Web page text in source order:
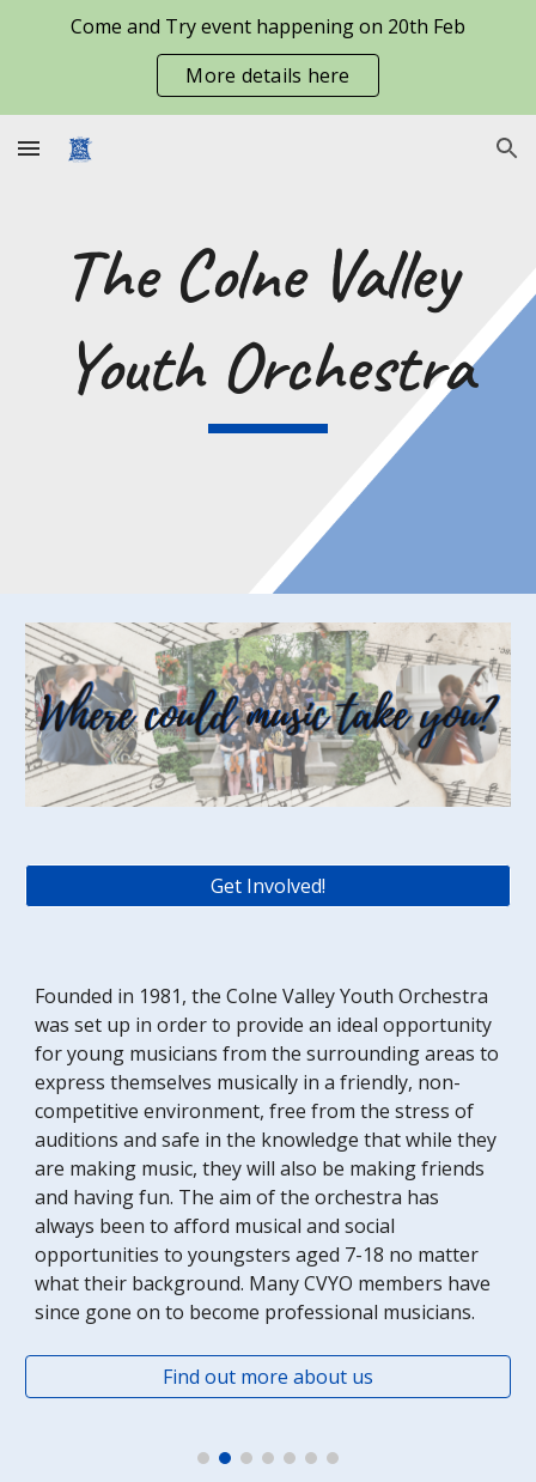
Skip to main content
Come and Try event happening on 20th Feb
More details here
The Colne Valley
Youth Orchestra
Get Involved!
Founded in 1981, the Colne Valley Youth Orchestra
was set up in order to provide an ideal opportunity
for young musicians from the surrounding areas to
express themselves musically in a friendly, non-
competitive environment, free from the stress of
auditions and safe in the knowledge that while they
are making music, they will also be making friends
and having fun. The aim of the orchestra has
always been to afford musical and social
opportunities to youngsters aged 7-18 no matter
what their background. Many CVYO members have
since gone on to become professional musicians.
Find out more about us